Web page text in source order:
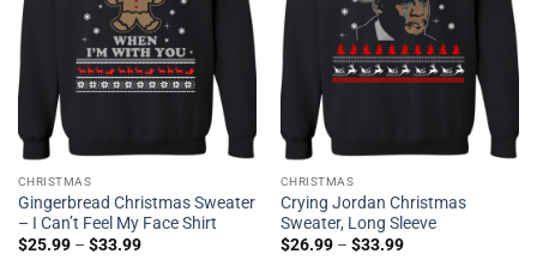
CHRISTMAS
Gingerbread Christmas Sweater
– I Can’t Feel My Face Shirt
$25.99– $33.99
CHRISTMAS
Crying Jordan Christmas
Sweater, Long Sleeve
$26.99– $33.99